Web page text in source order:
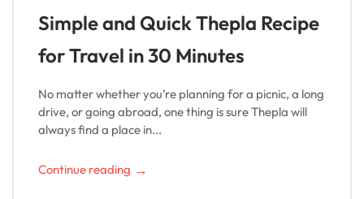
Simple and Quick Thepla Recipe
for Travel in 30 Minutes
No matter whether you’re planning for a picnic, a long
drive, or going abroad, one thing is sure Thepla will
always find a place in...
Continue reading →